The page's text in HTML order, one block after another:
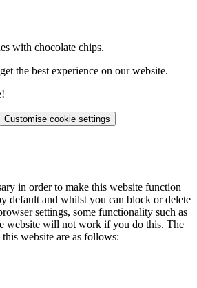
with chocolate chips.
the best experience on our website.
Customise cookie settings
in order to make this website function
default and whilst you can block or delete
settings, some functionality such as
website will not work if you do this. The
website are as follows: